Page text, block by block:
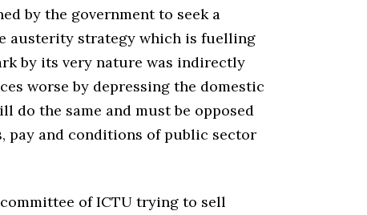
by the government to seek a
austerity strategy which is fuelling
by its very nature was indirectly
worse by depressing the domestic
do the same and must be opposed
pay and conditions of public sector
of ICTU trying to sell